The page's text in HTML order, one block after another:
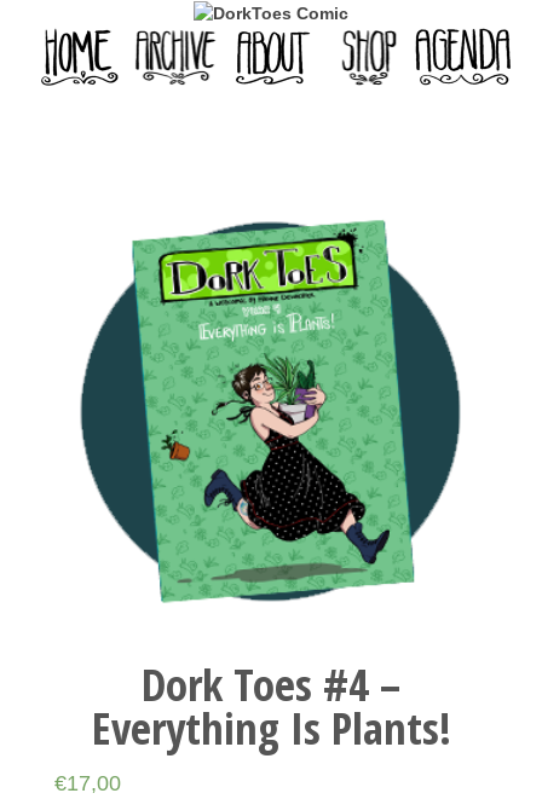
Dork Toes #4 –
Everything Is Plants!
€17,00